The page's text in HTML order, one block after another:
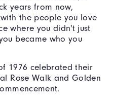
years from now,
the people you love
where you didn't just
became who you
1976 celebrated their
Rose Walk and Golden